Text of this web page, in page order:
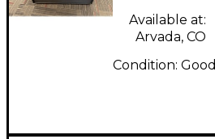
Available at:
Arvada, CO
Condition: Good